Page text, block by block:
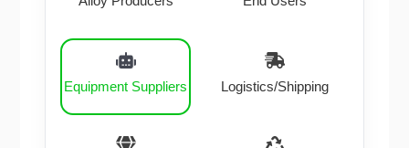
Equipment Suppliers Logistics/Shipping